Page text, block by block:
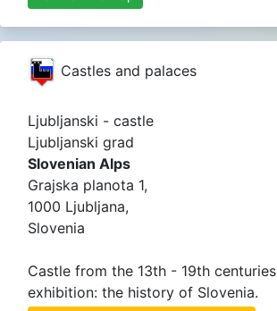
Castles and palaces
Ljubljanski - castle
Ljubljanski grad
Slovenian Alps
Grajska planota 1,
1000 Ljubljana,
Slovenia
Castle from the 13th - 19th
exhibition: the history of Slovenia.